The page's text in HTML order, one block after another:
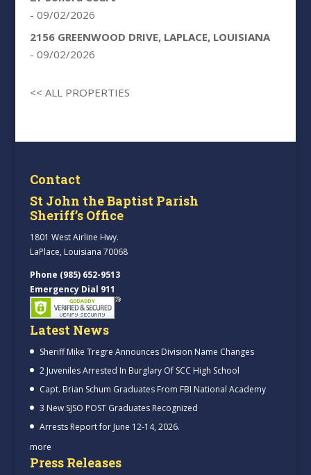
- 09/02/2026
2156 GREENWOOD DRIVE, LAPLACE, LOUISIANA
- 09/02/2026
<< ALL PROPERTIES
Contact
St John the Baptist Parish
Sheriff’s Office
1801 West Airline Hwy.
LaPlace, Louisiana 70068
Phone (985) 652-9513
Emergency Dial 911
Latest News
Sheriff Mike Tregre Announces Division Name Changes
2 Juveniles Arrested In Burglary Of SCC High School
Capt. Brian Schum Graduates From FBI National Academy
3 New SJSO POST Graduates Recognized
Arrests Report for June 12-14, 2026.
more
Press Releases